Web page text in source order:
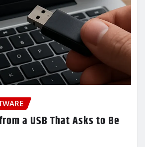
a USB That Asks to Be